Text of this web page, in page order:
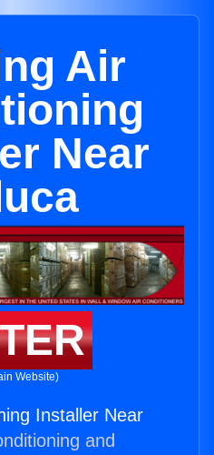
Air
Near
Website)
Installer Near
and